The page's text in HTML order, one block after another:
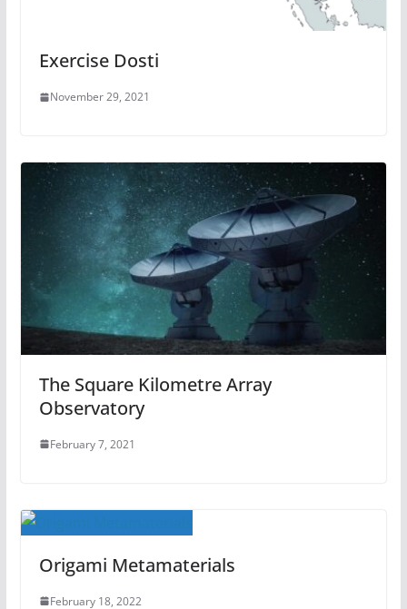
Exercise Dosti
November 29, 2021
The Square Kilometre Array
Observatory
February 7, 2021
Origami Metamaterials
February 18, 2022